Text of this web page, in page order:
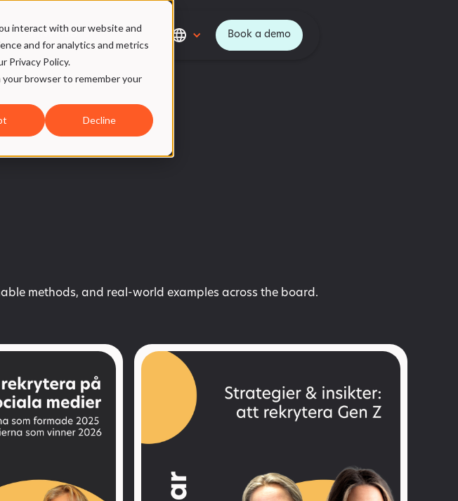
interact with our website and
and for analytics and metrics
Privacy Policy.
browser to remember your
Decline
SMW Hub Book a demo
methods, and real-world examples across the board.